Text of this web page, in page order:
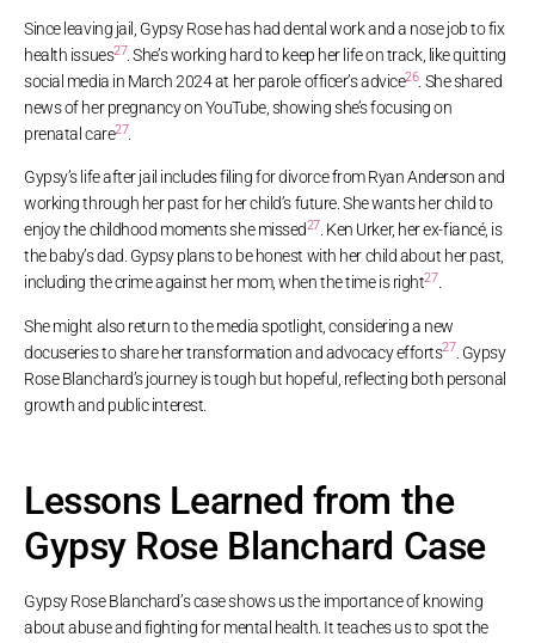
Since leaving jail, Gypsy Rose has had dental work and a nose job to fix
health issues27 . She’s working hard to keep her life on track, like quitting
social media in March 2024 at her parole officer’s advice26. She shared
news of her pregnancy on YouTube, showing she’s focusing on
prenatal care27
Gypsy’s life after jail includes filing for divorce from Ryan Anderson and
working through her past for her child’s future. She wants her child to
enjoy the childhood moments she missed27 . Ken Urker, her ex-fiancé, is
the baby’s dad. Gypsy plans to be honest with her child about her past,
including the crime against her mom, when the time is right27
She might also return to the media spotlight, considering a new
docuseries to share her transformation and advocacy efforts27 . Gypsy
Rose Blanchard’s journey is tough but hopeful, reflecting both personal
growth and public interest.
Lessons Learned from the
Gypsy Rose Blanchard Case
Gypsy Rose Blanchard’s case shows us the importance of knowing
about abuse and fighting for mental health. It teaches us to spot the